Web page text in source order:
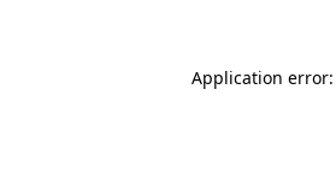
Application